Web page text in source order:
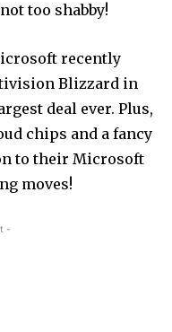
too shabby!
recently
Blizzard in
deal ever. Plus,
chips and a fancy
to their Microsoft
moves!
-